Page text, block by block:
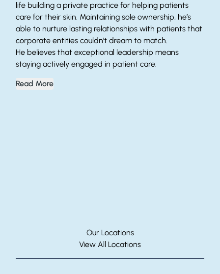
life building a private practice for helping patients
care for their skin. Maintaining sole ownership, he’s
able to nurture lasting relationships with patients that
corporate entities couldn’t dream to match.
He believes that exceptional leadership means
staying actively engaged in patient care.
Read More
Our Locations
View All Locations